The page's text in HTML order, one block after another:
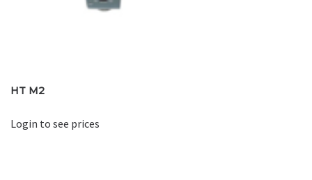
HT M2
Login to see prices